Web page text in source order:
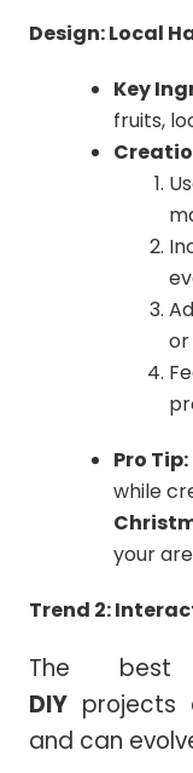
Design: Local
Key
fruits,
or
Pro Tip:
while
your
Trend 2:
The
DIY projects
and can